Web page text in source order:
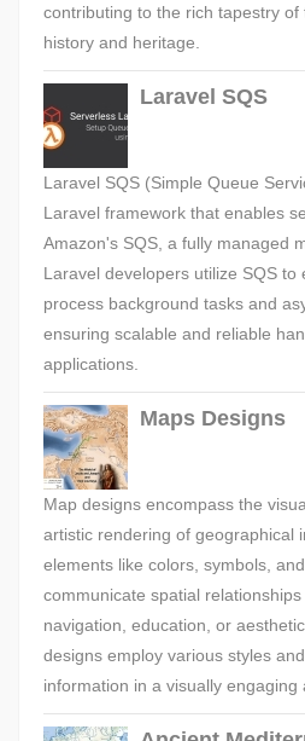
contributing to the rich tapestry
history and heritage.
Laravel SQS
Laravel SQS (Simple Queue
Laravel framework that enables
Amazon's SQS, a fully managed
Laravel developers utilize SQS to
process background tasks and
ensuring scalable and reliable
applications.
Maps Designs
Map designs encompass the
artistic rendering of geographical
elements like colors, symbols,
communicate spatial
navigation, education, or
designs employ various styles
information in a visually engaging